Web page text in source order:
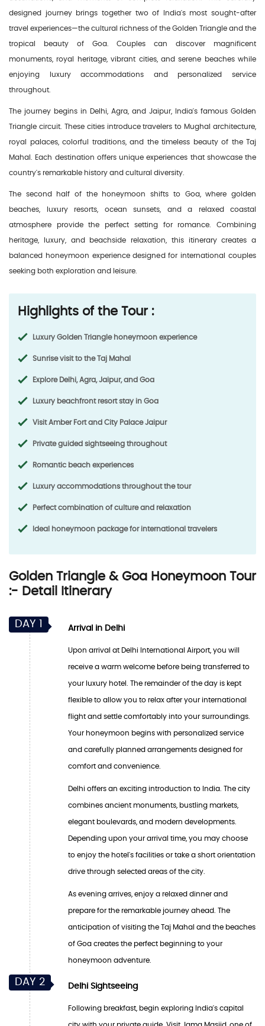
designed journey brings together two of India's most sought-after
travel experiences—the cultural richness of the Golden Triangle and the
tropical beauty of Goa. Couples can discover magnificent
monuments, royal heritage, vibrant cities, and serene beaches while
enjoying luxury accommodations and personalized service
throughout.
The journey begins in Delhi, Agra, and Jaipur, India's famous Golden
Triangle circuit. These cities introduce travelers to Mughal architecture,
royal palaces, colorful traditions, and the timeless beauty of the Taj
Mahal. Each destination offers unique experiences that showcase the
country's remarkable history and cultural diversity.
The second half of the honeymoon shifts to Goa, where golden
beaches, luxury resorts, ocean sunsets, and a relaxed coastal
atmosphere provide the perfect setting for romance. Combining
heritage, luxury, and beachside relaxation, this itinerary creates a
balanced honeymoon experience designed for international couples
seeking both exploration and leisure.
Highlights of the Tour :
Luxury Golden Triangle honeymoon experience
Sunrise visit to the Taj Mahal
Explore Delhi, Agra, Jaipur, and Goa
Luxury beachfront resort stay in Goa
Visit Amber Fort and City Palace Jaipur
Private guided sightseeing throughout
Romantic beach experiences
Luxury accommodations throughout the tour
Perfect combination of culture and relaxation
Ideal honeymoon package for international travelers
Golden Triangle & Goa Honeymoon Tour
:- Detail Itinerary
DAY 1 Arrival in Delhi
Upon arrival at Delhi International Airport, you will
receive a warm welcome before being transferred to
your luxury hotel. The remainder of the day is kept
flexible to allow you to relax after your international
flight and settle comfortably into your surroundings.
Your honeymoon begins with personalized service
and carefully planned arrangements designed for
comfort and convenience.
Delhi offers an exciting introduction to India. The city
combines ancient monuments, bustling markets,
elegant boulevards, and modern developments.
Depending upon your arrival time, you may choose
to enjoy the hotel's facilities or take a short orientation
drive through selected areas of the city.
As evening arrives, enjoy a relaxed dinner and
prepare for the remarkable journey ahead. The
anticipation of visiting the Taj Mahal and the beaches
of Goa creates the perfect beginning to your
honeymoon adventure.
DAY 2 Delhi Sightseeing
Following breakfast, begin exploring India's capital